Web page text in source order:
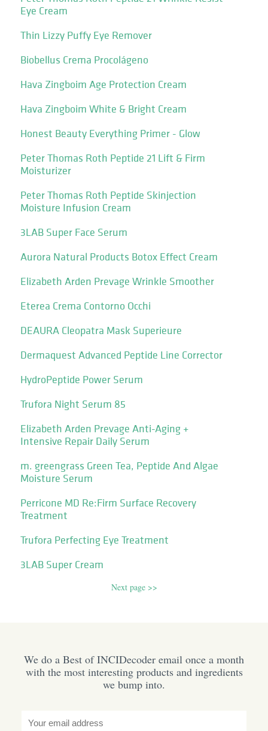
Eye Cream
Thin Lizzy Puffy Eye Remover
Biobellus Crema Procolágeno
Hava Zingboim Age Protection Cream
Hava Zingboim White & Bright Cream
Honest Beauty Everything Primer - Glow
Peter Thomas Roth Peptide 21 Lift & Firm
Moisturizer
Peter Thomas Roth Peptide Skinjection
Moisture Infusion Cream
3LAB Super Face Serum
Aurora Natural Products Botox Effect Cream
Elizabeth Arden Prevage Wrinkle Smoother
Eterea Crema Contorno Occhi
DEAURA Cleopatra Mask Superieure
Dermaquest Advanced Peptide Line Corrector
HydroPeptide Power Serum
Trufora Night Serum 85
Elizabeth Arden Prevage Anti-Aging +
Intensive Repair Daily Serum
m. greengrass Green Tea, Peptide And Algae
Moisture Serum
Perricone MD Re:Firm Surface Recovery
Treatment
Trufora Perfecting Eye Treatment
3LAB Super Cream
Next page >>
We do a Best of INCIDecoder email once a month
with the most interesting products and ingredients
we bump into.